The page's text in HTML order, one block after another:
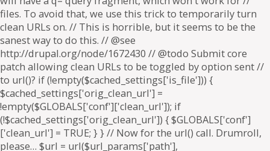
files. To avoid that, we use this trick to temporarily turn
clean URLs on. // This is horrible, but it seems to be the
sanest way to do this. // @see
http://drupal.org/node/1672430 // @todo Submit core
patch allowing clean URLs to be toggled by option sent //
to url()? if (!empty($cached_settings['is_file'])) {
$cached_settings['orig_clean_url'] =
!empty($GLOBALS['conf']['clean_url']); if
(!$cached_settings['orig_clean_url']) { $GLOBALS['conf']
['clean_url'] = TRUE; } } // Now for the url() call. Drumroll,
please… $url = url($url_params['path'],